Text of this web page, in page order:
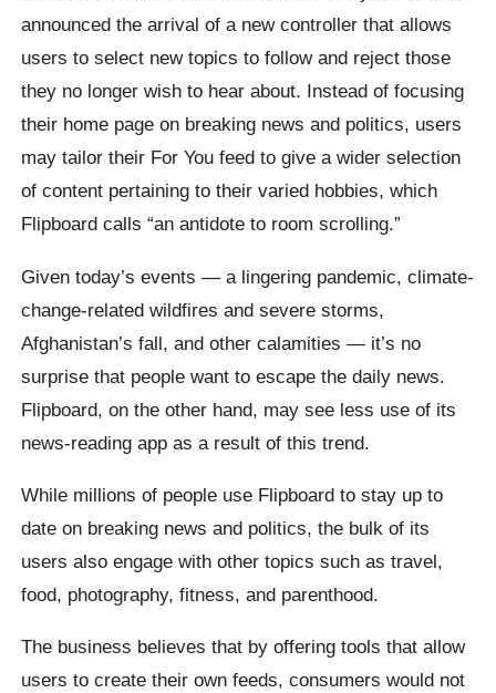
announced the arrival of a new controller that allows
users to select new topics to follow and reject those
they no longer wish to hear about. Instead of focusing
their home page on breaking news and politics, users
may tailor their For You feed to give a wider selection
of content pertaining to their varied hobbies, which
Flipboard calls “an antidote to room scrolling.”
Given today’s events — a lingering pandemic, climate-
change-related wildfires and severe storms,
Afghanistan’s fall, and other calamities — it’s no
surprise that people want to escape the daily news.
Flipboard, on the other hand, may see less use of its
news-reading app as a result of this trend.
While millions of people use Flipboard to stay up to
date on breaking news and politics, the bulk of its
users also engage with other topics such as travel,
food, photography, fitness, and parenthood.
The business believes that by offering tools that allow
users to create their own feeds, consumers would not